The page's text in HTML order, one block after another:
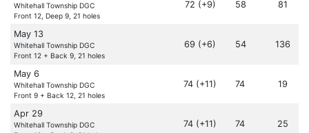
Whitehall Township DGC
Front 12, Deep 9, 21 holes
72 (+9) 58 81
May 13
Whitehall Township DGC
Front 12 + Back 9, 21 holes
69 (+6) 54 136
May 6
Whitehall Township DGC
Front 9 + Back 12, 21 holes
74 (+11) 74 19
Apr 29
Whitehall Township DGC
74 (+11) 74 25